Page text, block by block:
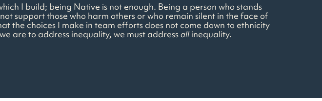
I build; being Native is not enough. Being a person who stands
support those who harm others or who remain silent in the face of
the choices I make in team efforts does not come down to ethnicity
are to address inequality, we must addressallinequality.